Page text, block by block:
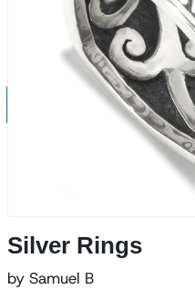
Silver Rings
by Samuel B